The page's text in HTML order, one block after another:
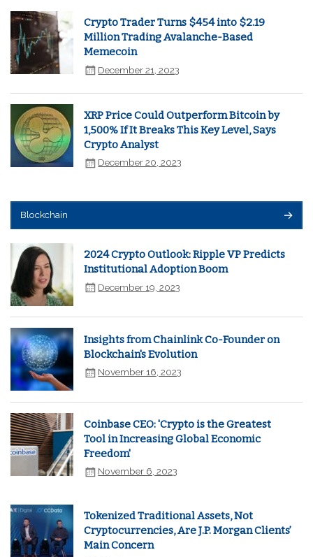
Crypto Trader Turns $454 into $2.19
Million Trading Avalanche-Based
Memecoin
December 21, 2023
XRP Price Could Outperform Bitcoin by
1,500% If It Breaks This Key Level, Says
Crypto Analyst
December 20, 2023
Blockchain
2024 Crypto Outlook: Ripple VP Predicts
Institutional Adoption Boom
December 19, 2023
Insights from Chainlink Co-Founder on
Blockchain's Evolution
November 16, 2023
Coinbase CEO: 'Crypto is the Greatest
Tool in Increasing Global Economic
Freedom'
November 6, 2023
Tokenized Traditional Assets, Not
Cryptocurrencies, Are J.P. Morgan Clients’
Main Concern